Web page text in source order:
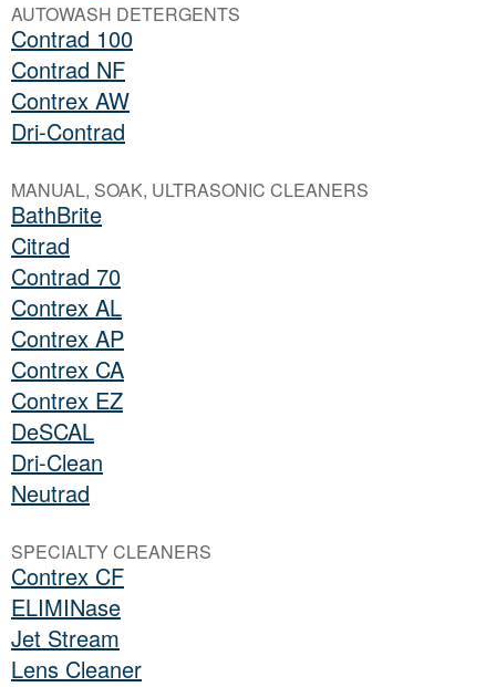
AUTOWASH DETERGENTS
Contrad 100
Contrad NF
Contrex AW
Dri-Contrad
MANUAL, SOAK, ULTRASONIC CLEANERS
BathBrite
Citrad
Contrad 70
Contrex AL
Contrex AP
Contrex CA
Contrex EZ
DeSCAL
Dri-Clean
Neutrad
SPECIALTY CLEANERS
Contrex CF
ELIMINase
Jet Stream
Lens Cleaner